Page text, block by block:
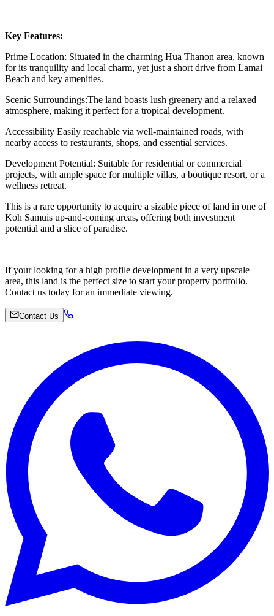
Key Features:
Prime Location: Situated in the charming Hua Thanon area, known
for its tranquility and local charm, yet just a short drive from Lamai
Beach and key amenities.
Scenic Surroundings:The land boasts lush greenery and a relaxed
atmosphere, making it perfect for a tropical development.
Accessibility Easily reachable via well-maintained roads, with
nearby access to restaurants, shops, and essential services.
Development Potential: Suitable for residential or commercial
projects, with ample space for multiple villas, a boutique resort, or a
wellness retreat.
This is a rare opportunity to acquire a sizable piece of land in one of
Koh Samuis up-and-coming areas, offering both investment
potential and a slice of paradise.
If your looking for a high profile development in a very upscale
area, this land is the perfect size to start your property portfolio.
Contact us today for an immediate viewing.
Contact Us